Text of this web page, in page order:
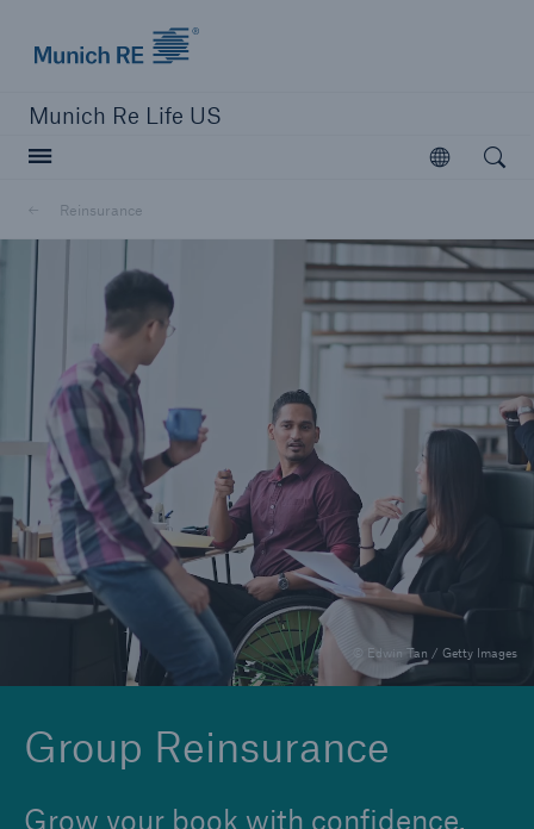
Munich Re Life US
Open
Reinsurance
© Edwin Tan / Getty Images
Group Reinsurance
Grow your book with confidence.
Open
close navigation or press Escape key open
Home
Reinsurance
Go to page
Overview
Financial Reinsurance
Group Reinsurance
Individual Disability
Individual Life Reinsurance